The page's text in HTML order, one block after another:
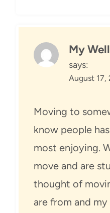
My
says:
August 17,
Moving to
know people
most enjoying.
move and are
thought of
are from and